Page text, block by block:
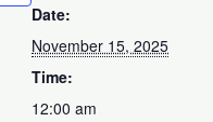
Date:
November 15, 2025
Time:
12:00 am